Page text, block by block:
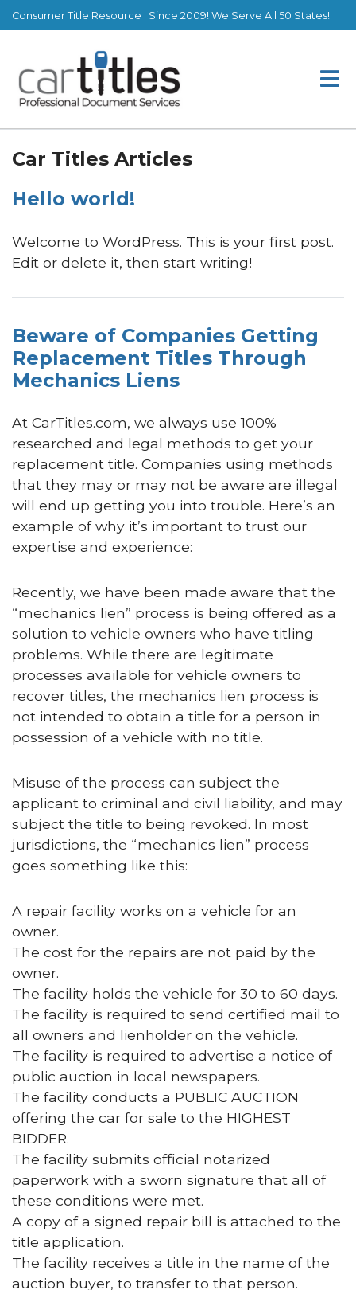
Consumer Title Resource | Since 2009! We Serve All 50 States!
Car Titles Articles
Hello world!
Welcome to WordPress. This is your first post.
Edit or delete it, then start writing!
Beware of Companies Getting
Replacement Titles Through
Mechanics Liens
At CarTitles.com, we always use 100%
researched and legal methods to get your
replacement title. Companies using methods
that they may or may not be aware are illegal
will end up getting you into trouble. Here’s an
example of why it’s important to trust our
expertise and experience:
Recently, we have been made aware that the
“mechanics lien” process is being offered as a
solution to vehicle owners who have titling
problems. While there are legitimate
processes available for vehicle owners to
recover titles, the mechanics lien process is
not intended to obtain a title for a person in
possession of a vehicle with no title.
Misuse of the process can subject the
applicant to criminal and civil liability, and may
subject the title to being revoked. In most
jurisdictions, the “mechanics lien” process
goes something like this:
A repair facility works on a vehicle for an
owner.
The cost for the repairs are not paid by the
owner.
The facility holds the vehicle for 30 to 60 days.
The facility is required to send certified mail to
all owners and lienholder on the vehicle.
The facility is required to advertise a notice of
public auction in local newspapers.
The facility conducts a PUBLIC AUCTION
offering the car for sale to the HIGHEST
BIDDER.
The facility submits official notarized
paperwork with a sworn signature that all of
these conditions were met.
A copy of a signed repair bill is attached to the
title application.
The facility receives a title in the name of the
auction buyer, to transfer to that person.